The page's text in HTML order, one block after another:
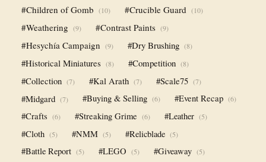
#Children of Gomb (10) #Crucible Guard (10)
#Weathering (9) #Contrast Paints (9)
#Hesychía Campaign (9) #Dry Brushing (8)
#Historical Miniatures (8) #Competition (8)
#Collection (7) #Kal Arath (7) #Scale75 (7)
#Midgard (7) #Buying & Selling (6) #Event Recap (6)
#Crafts (6) #Streaking Grime (6) #Leather (5)
#Cloth (5) #NMM (5) #Relicblade (5)
#Battle Report (5) #LEGO (5) #Giveaway (5)